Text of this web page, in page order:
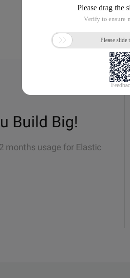
Build Big!
months usage for Elastic